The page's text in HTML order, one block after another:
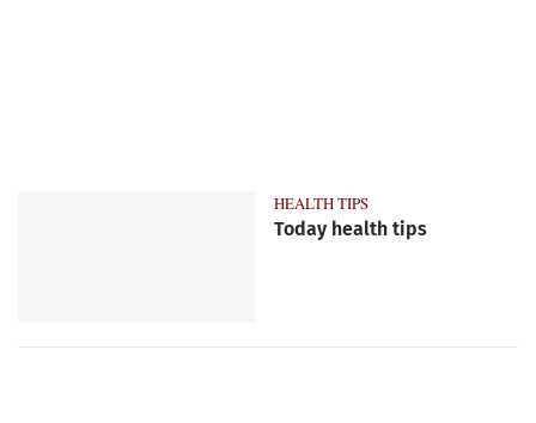
HEALTH TIPS
Today health tips